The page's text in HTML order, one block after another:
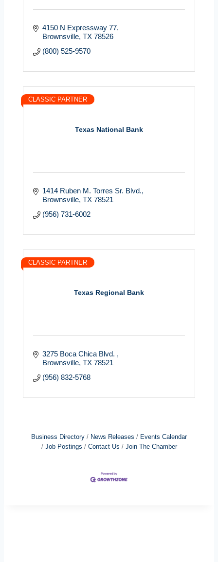
4150 N Expressway 77
Brownsville TX 78526
(800) 525-9570
Texas National Bank
CLASSIC PARTNER
1414 Ruben M. Torres Sr. Blvd.
Brownsville TX 78521
(956) 731-6002
Texas Regional Bank
CLASSIC PARTNER
3275 Boca Chica Blvd.
Brownsville TX 78521
(956) 832-5768
Business Directory News Releases
Events Calendar
Job Postings
Contact Us Join The Chamber